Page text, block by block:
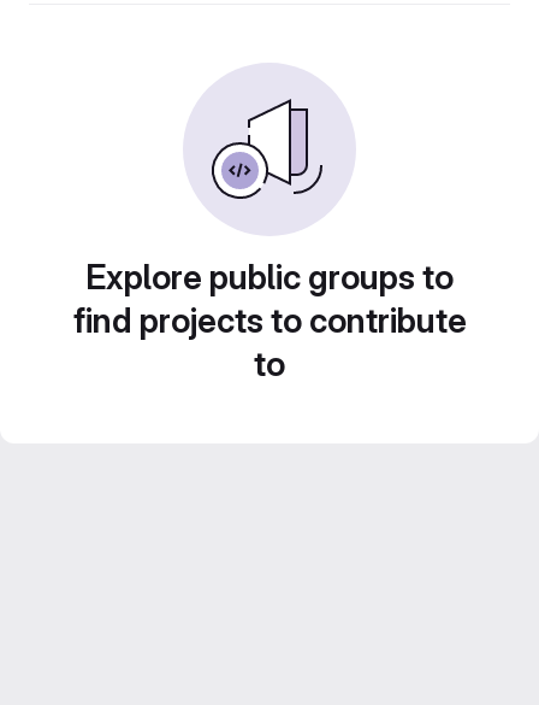
Explore public groups to
find projects to contribute
to